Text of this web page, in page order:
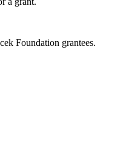
Foundation grantees.